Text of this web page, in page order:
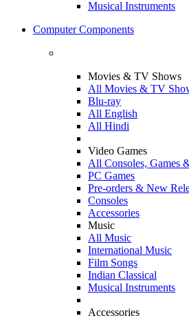
Musical Instruments
Computer Components
Movies & TV Shows
All Movies & TV
Blu-ray
All English
All Hindi
Video Games
All Consoles, Games
PC Games
Pre-orders & New
Consoles
Accessories
Music
All Music
International Music
Film Songs
Indian Classical
Musical Instruments
Accessories